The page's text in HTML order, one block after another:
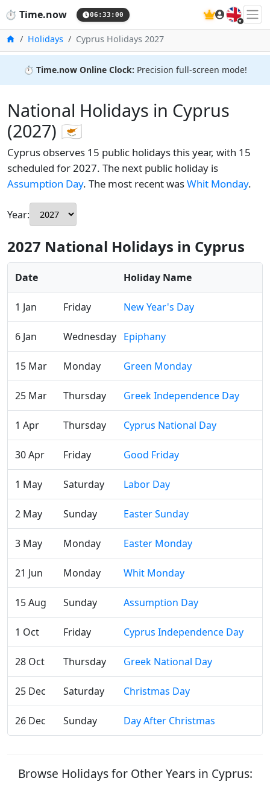
⏱️ Time.now 06:33:01 🇬🇧
HomeHolidays Cyprus Holidays 2027
⏱️ Time.now Online Clock: Precision full-screen mode!
National Holidays in Cyprus
(2027) 🇨🇾
Cyprus observes 15 public holidays this year, with 15
scheduled for 2027. The next public holiday is
Assumption Day. The most recent wasWhit Monday.
Year:
2027 National Holidays in Cyprus
Date Holiday Name
1 Jan Friday New Year's Day
6 Jan Wednesday Epiphany
15 Mar Monday Green Monday
25 Mar Thursday Greek Independence Day
1 Apr Thursday Cyprus National Day
30 Apr Friday Good Friday
1 May Saturday Labor Day
2 May Sunday Easter Sunday
3 May Monday Easter Monday
21 Jun Monday Whit Monday
15 Aug Sunday Assumption Day
1 Oct Friday Cyprus Independence Day
28 Oct Thursday Greek National Day
25 Dec Saturday Christmas Day
26 Dec Sunday Day After Christmas
Browse Holidays for Other Years in Cyprus: